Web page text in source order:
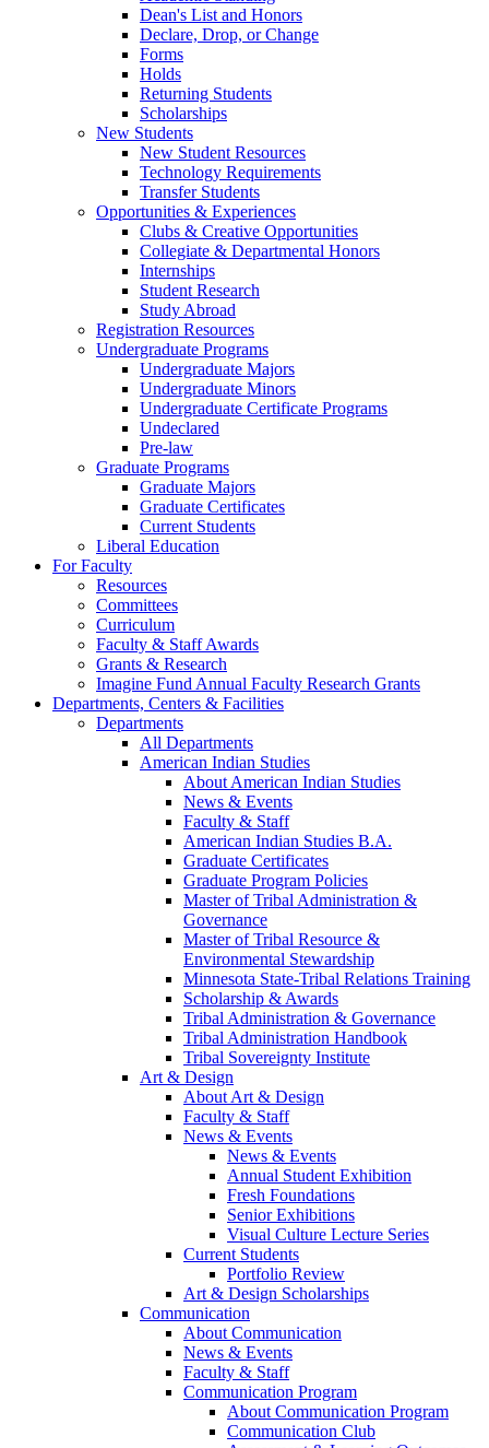
Dean's List and Honors
Declare, Drop, or Change
Forms
Holds
Returning Students
Scholarships
New Students
New Student Resources
Technology Requirements
Transfer Students
Opportunities & Experiences
Clubs & Creative Opportunities
Collegiate & Departmental Honors
Internships
Student Research
Study Abroad
Registration Resources
Undergraduate Programs
Undergraduate Majors
Undergraduate Minors
Undergraduate Certificate Programs
Undeclared
Pre-law
Graduate Programs
Graduate Majors
Graduate Certificates
Current Students
Liberal Education
For Faculty
Resources
Committees
Curriculum
Faculty & Staff Awards
Grants & Research
Imagine Fund Annual Faculty Research Grants
Departments, Centers & Facilities
Departments
All Departments
American Indian Studies
About American Indian Studies
News & Events
Faculty & Staff
American Indian Studies B.A.
Graduate Certificates
Graduate Program Policies
Master of Tribal Administration &
Governance
Master of Tribal Resource &
Environmental Stewardship
Minnesota State-Tribal Relations Training
Scholarship & Awards
Tribal Administration & Governance
Tribal Administration Handbook
Tribal Sovereignty Institute
Art & Design
About Art & Design
Faculty & Staff
News & Events
News & Events
Annual Student Exhibition
Fresh Foundations
Senior Exhibitions
Visual Culture Lecture Series
Current Students
Portfolio Review
Art & Design Scholarships
Communication
About Communication
News & Events
Faculty & Staff
Communication Program
About Communication Program
Communication Club